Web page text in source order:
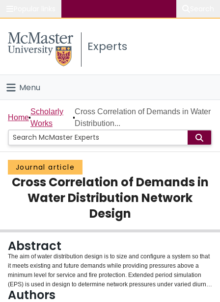
Study
Connect
Experts
Menu
Home
People
Groups
Scholarly Works
About
Login
Home
Scholarly
Works
Cross Correlation of Demands in Water
Distribution...
Journal article
Cross Correlation of Demands in
Water Distribution Network
Design
Abstract
The aim of water distribution design is to size and configure a system so that
it meets existing and future demands while providing pressures above a
minimum level for service and fire protection. Extended period simulation
(EPS) is used in design to determine network pressures under varied diurnal
demand patterns. In EPS, diurnal demands are almost invariably assumed to
Authors